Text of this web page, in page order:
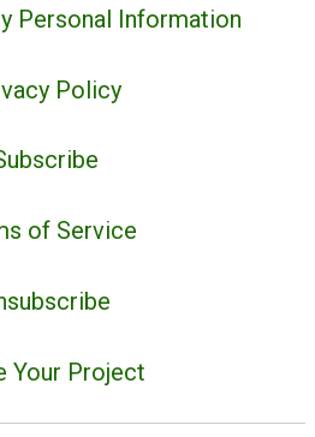
Personal Information
Policy
of Service
Your Project